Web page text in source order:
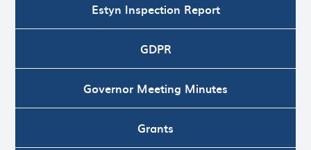
Estyn Inspection Report
GDPR
Governor Meeting Minutes
Grants